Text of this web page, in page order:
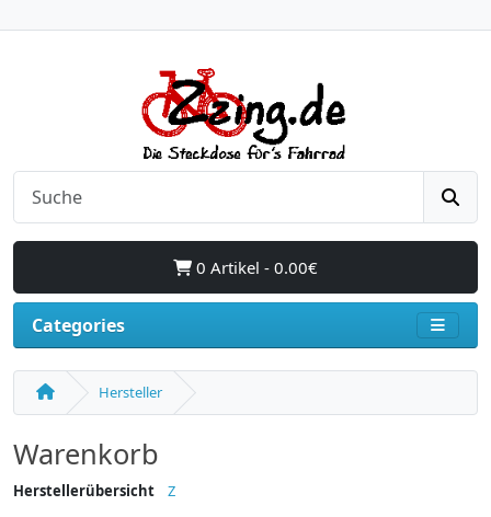
0 Artikel - 0.00€
Categories
Hersteller
Warenkorb
Herstellerübersicht Z